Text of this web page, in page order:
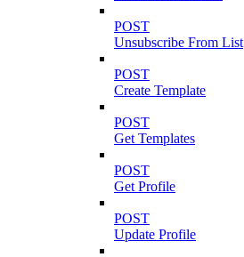
POST
Unsubscribe From List
POST
Create Template
POST
Get Templates
POST
Get Profile
POST
Update Profile